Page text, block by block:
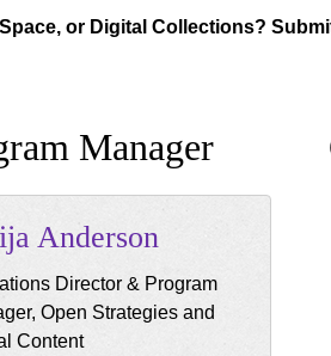
or Digital Collections?
Manager
Anderson
Director & Program
Open Strategies and
Content